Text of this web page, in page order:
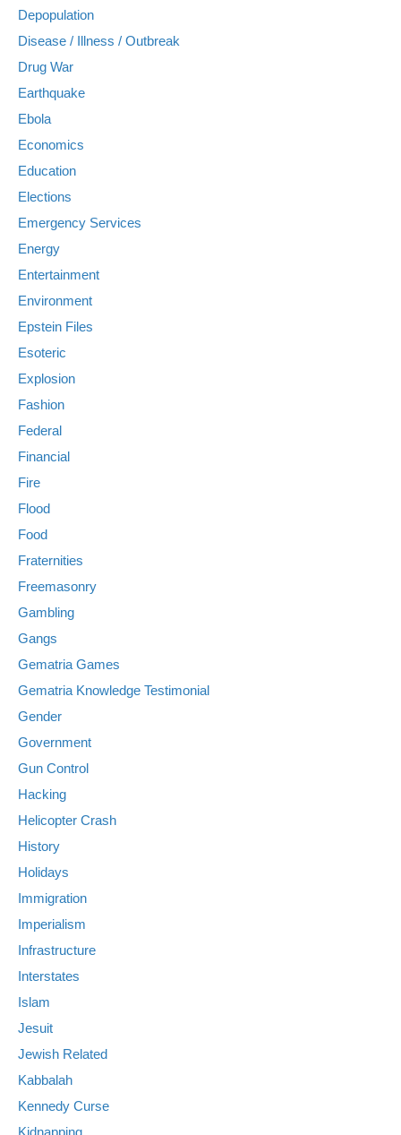
Depopulation
Disease / Illness / Outbreak
Drug War
Earthquake
Ebola
Economics
Education
Elections
Emergency Services
Energy
Entertainment
Environment
Epstein Files
Esoteric
Explosion
Fashion
Federal
Financial
Fire
Flood
Food
Fraternities
Freemasonry
Gambling
Gangs
Gematria Games
Gematria Knowledge Testimonial
Gender
Government
Gun Control
Hacking
Helicopter Crash
History
Holidays
Immigration
Imperialism
Infrastructure
Interstates
Islam
Jesuit
Jewish Related
Kabbalah
Kennedy Curse
Kidnapping